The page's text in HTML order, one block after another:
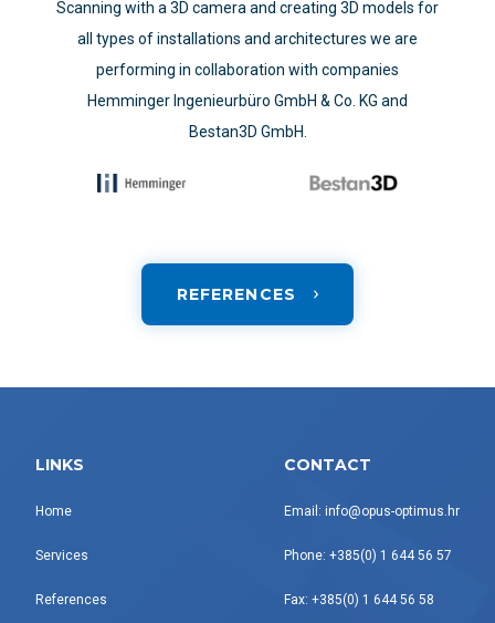
Scanning with a 3D camera and creating 3D models for
all types of installations and architectures we are
performing in collaboration with companies
Hemminger Ingenieurbüro GmbH & Co. KG and
Bestan3D GmbH.
REFERENCES
LINKS
Home
Services
References
CONTACT
Email: info@opus-optimus.hr
Phone: +385(0) 1 644 56 57
Fax: +385(0) 1 644 56 58